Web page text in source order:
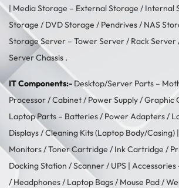
| Media Storage – External Storage / Internal
Storage / DVD Storage / Pendrives/ NAS
Storage Server – Tower Server/ Rack Server
Server Chassis .
IT Components:- Desktop/Server Parts –
Processor/Cabinet/ Power Supply/Graphic
Laptop Parts – Batteries/ Power Adapters/
Displays/Cleaning Kits (Laptop Body/Casing)
Monitors/Toner Cartridge / Ink Cartridge /
Docking Station /Scanner/ UPS | Accessories
/ Headphones/ Laptop Bags/ Mouse Pad/